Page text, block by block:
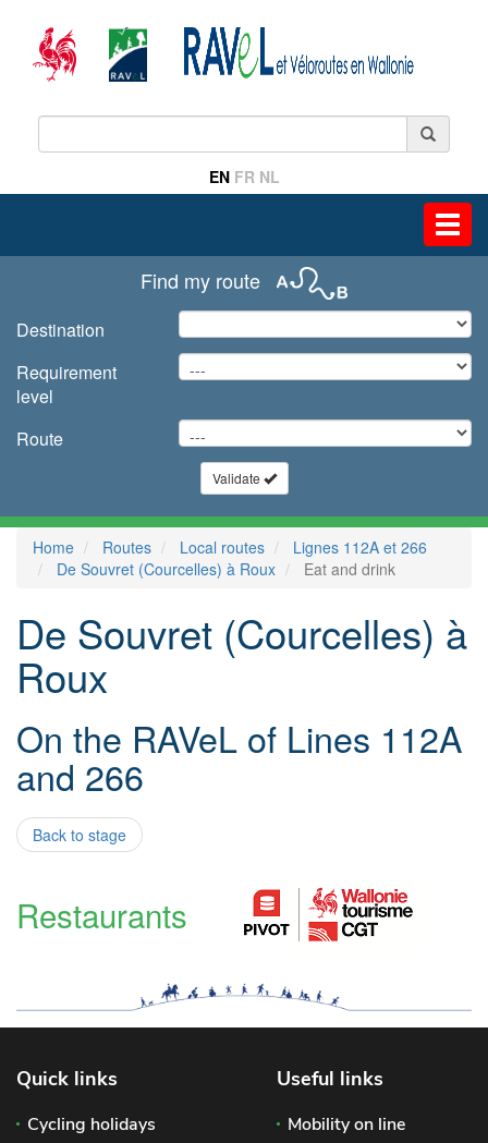
EN FR NL
Find my route
Destination
Requirement
level
Route
Validate
Home Routes Local routes
Lignes 112A et 266
De Souvret (Courcelles) à Roux
Eat and drink
De Souvret (Courcelles) à
Roux
On the RAVeL of Lines 112A
and 266
Back to stage
Restaurants
Quick links
Cycling holidays
Useful links
Mobility on line